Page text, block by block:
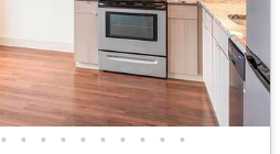
• • • • • • • • • •